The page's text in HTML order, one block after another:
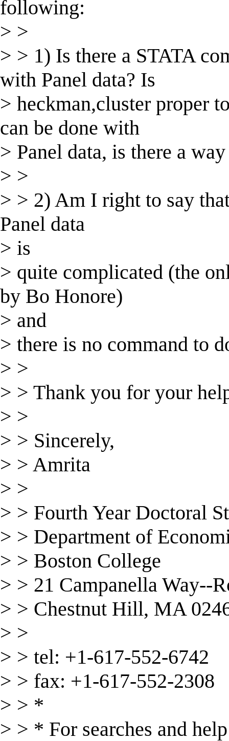
following:
> >
> > 1) Is there a STATA
with Panel data? Is
> heckman,cluster proper
can be done with
> Panel data, is there a
> >
> > 2) Am I right to say
Panel data
> is
> quite complicated (the
by Bo Honore)
> and
> there is no command to
> >
> > Thank you for your
> >
> > Sincerely,
> > Amrita
> >
> > Fourth Year Doctoral
> > Department of
> > Boston College
> > 21 Campanella Way--
> > Chestnut Hill, MA
> >
> > tel: +1-617-552-6742
> > fax: +1-617-552-2308
> > *
> > * For searches and